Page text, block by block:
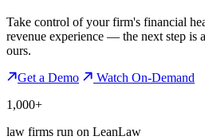
Take control of your firm's financial
revenue experience — the next step is
ours.
Get a Demo
Watch On-Demand
1,000+
law firms run on LeanLaw